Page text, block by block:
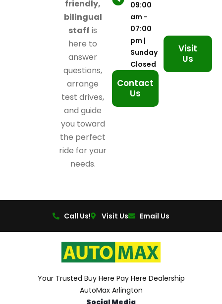
friendly,
bilingual
staff is
here to
answer
questions,
arrange
test drives,
and guide
you toward
the perfect
ride for your
needs.
09:00
am -
07:00
pm |
Sunday
Closed
Contact
Us
Visit
Us
Call Us! Visit Us Email Us
Your Trusted Buy Here Pay Here Dealership
AutoMax Arlington
Social Media